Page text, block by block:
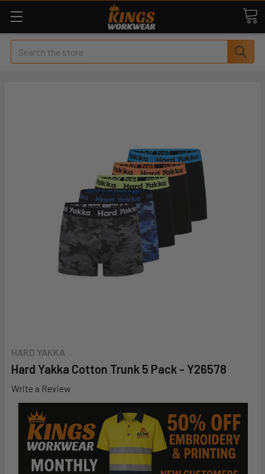
Search
HARD YAKKA
Hard Yakka Cotton Trunk 5 Pack - Y26578
Write a Review